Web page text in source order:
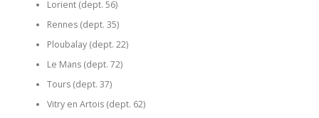
Lorient (dept. 56)
Rennes (dept. 35)
Ploubalay (dept. 22)
Le Mans (dept. 72)
Tours (dept. 37)
Vitry en Artois (dept. 62)